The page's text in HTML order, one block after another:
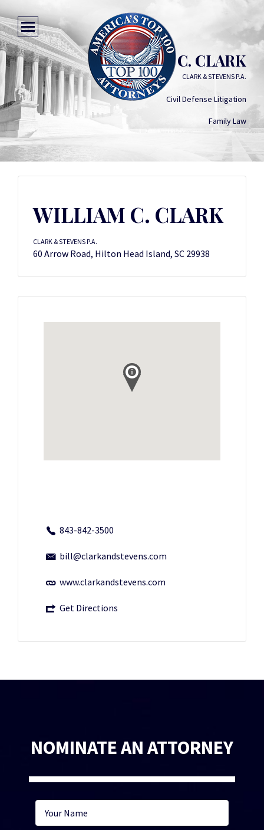
WILLIAM C. CLARK
CLARK & STEVENS P.A.
Civil Defense Litigation
Family Law
WILLIAM C. CLARK
CLARK & STEVENS P.A.
60 Arrow Road, Hilton Head Island, SC 29938
843-842-3500
bill@clarkandstevens.com
www.clarkandstevens.com
Get Directions
NOMINATE AN ATTORNEY